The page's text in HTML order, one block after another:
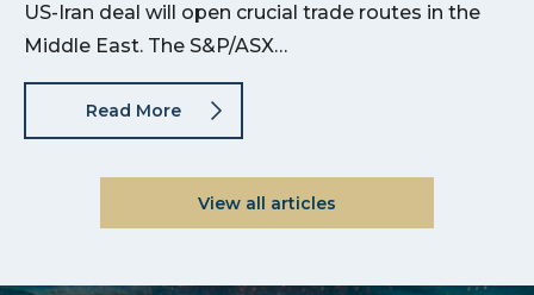
US-Iran deal will open crucial trade routes in the
Middle East. The S&P/ASX…
Read More
View all articles